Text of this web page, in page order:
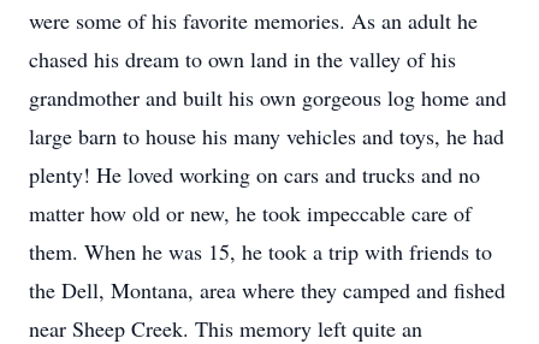
were some of his favorite memories. As an adult he
chased his dream to own land in the valley of his
grandmother and built his own gorgeous log home and
large barn to house his many vehicles and toys, he had
plenty! He loved working on cars and trucks and no
matter how old or new, he took impeccable care of
them. When he was 15, he took a trip with friends to
the Dell, Montana, area where they camped and fished
near Sheep Creek. This memory left quite an